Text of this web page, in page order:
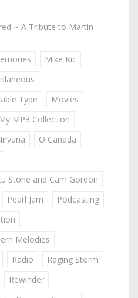
~ A Tribute to Martin
Mike Kic
Type
Movies
My MP3 Collection
O Canada
Stone and Cam Gordon
Pearl Jam
Podcasting
Melodies
Radio
Raging Storm
Rewinder